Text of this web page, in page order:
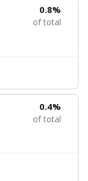
0.8%
of total
0.4%
of total